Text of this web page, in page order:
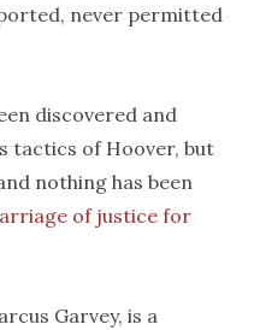
never permitted
discovered and
tactics of Hoover, but
nothing has been
of justice for
Garvey, is a